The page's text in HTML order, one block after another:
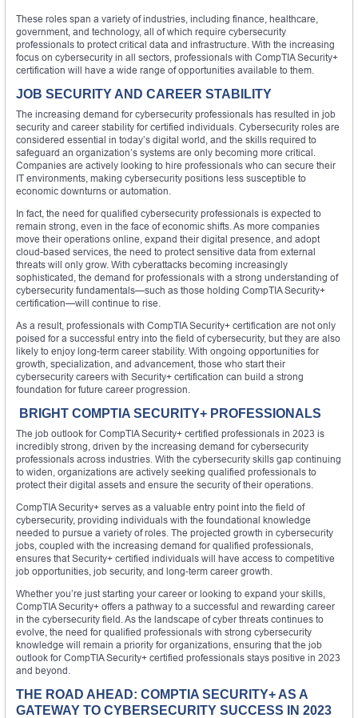
These roles span a variety of industries, including finance, healthcare,
government, and technology, all of which require cybersecurity
professionals to protect critical data and infrastructure. With the increasing
focus on cybersecurity in all sectors, professionals with CompTIA Security+
certification will have a wide range of opportunities available to them.
JOB SECURITY AND CAREER STABILITY
The increasing demand for cybersecurity professionals has resulted in job
security and career stability for certified individuals. Cybersecurity roles are
considered essential in today’s digital world, and the skills required to
safeguard an organization’s systems are only becoming more critical.
Companies are actively looking to hire professionals who can secure their
IT environments, making cybersecurity positions less susceptible to
economic downturns or automation.
In fact, the need for qualified cybersecurity professionals is expected to
remain strong, even in the face of economic shifts. As more companies
move their operations online, expand their digital presence, and adopt
cloud-based services, the need to protect sensitive data from external
threats will only grow. With cyberattacks becoming increasingly
sophisticated, the demand for professionals with a strong understanding of
cybersecurity fundamentals—such as those holding CompTIA Security+
certification—will continue to rise.
As a result, professionals with CompTIA Security+ certification are not only
poised for a successful entry into the field of cybersecurity, but they are also
likely to enjoy long-term career stability. With ongoing opportunities for
growth, specialization, and advancement, those who start their
cybersecurity careers with Security+ certification can build a strong
foundation for future career progression.
BRIGHT COMPTIA SECURITY+ PROFESSIONALS
The job outlook for CompTIA Security+ certified professionals in 2023 is
incredibly strong, driven by the increasing demand for cybersecurity
professionals across industries. With the cybersecurity skills gap continuing
to widen, organizations are actively seeking qualified professionals to
protect their digital assets and ensure the security of their operations.
CompTIA Security+ serves as a valuable entry point into the field of
cybersecurity, providing individuals with the foundational knowledge
needed to pursue a variety of roles. The projected growth in cybersecurity
jobs, coupled with the increasing demand for qualified professionals,
ensures that Security+ certified individuals will have access to competitive
job opportunities, job security, and long-term career growth.
Whether you’re just starting your career or looking to expand your skills,
CompTIA Security+ offers a pathway to a successful and rewarding career
in the cybersecurity field. As the landscape of cyber threats continues to
evolve, the need for qualified professionals with strong cybersecurity
knowledge will remain a priority for organizations, ensuring that the job
outlook for CompTIA Security+ certified professionals stays positive in 2023
and beyond.
THE ROAD AHEAD: COMPTIA SECURITY+ AS A
GATEWAY TO CYBERSECURITY SUCCESS IN 2023